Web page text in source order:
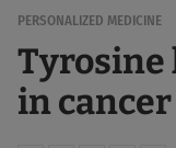
PERSONALIZED MEDICINE
in